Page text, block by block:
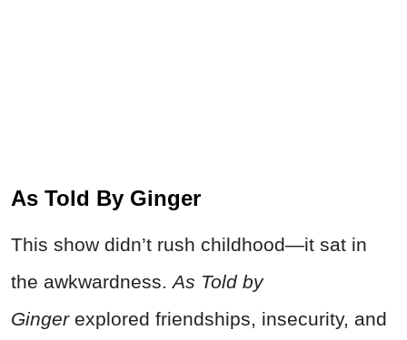
As Told By Ginger
This show didn’t rush childhood—it sat in
the awkwardness.As Told by
Gingerexplored friendships, insecurity, and